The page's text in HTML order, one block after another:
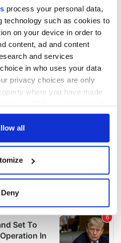
process your personal data,
technology such as cookies to
on your device in order to
content, ad and content
and services
in who uses your data
privacy choices are only
where you have made
or by clicking on
your geographical
to within several
personal data is processed
thedetails section.
all
Deny